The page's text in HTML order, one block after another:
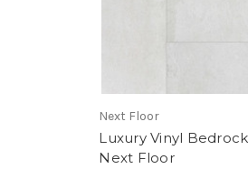
Next Floor
Luxury Vinyl
Next Floor